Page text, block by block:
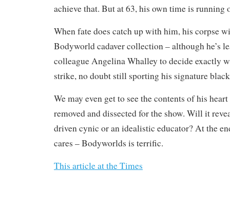
achieve that. But at 63, his own time is running
When fate does catch up with him, his corpse
Bodyworld cadaver collection – although he’s
colleague Angelina Whalley to decide exactly
strike, no doubt still sporting his signature
We may even get to see the contents of his
removed and dissected for the show. Will it
driven cynic or an idealistic educator? At the
cares – Bodyworlds is terrific.
This article at the Times